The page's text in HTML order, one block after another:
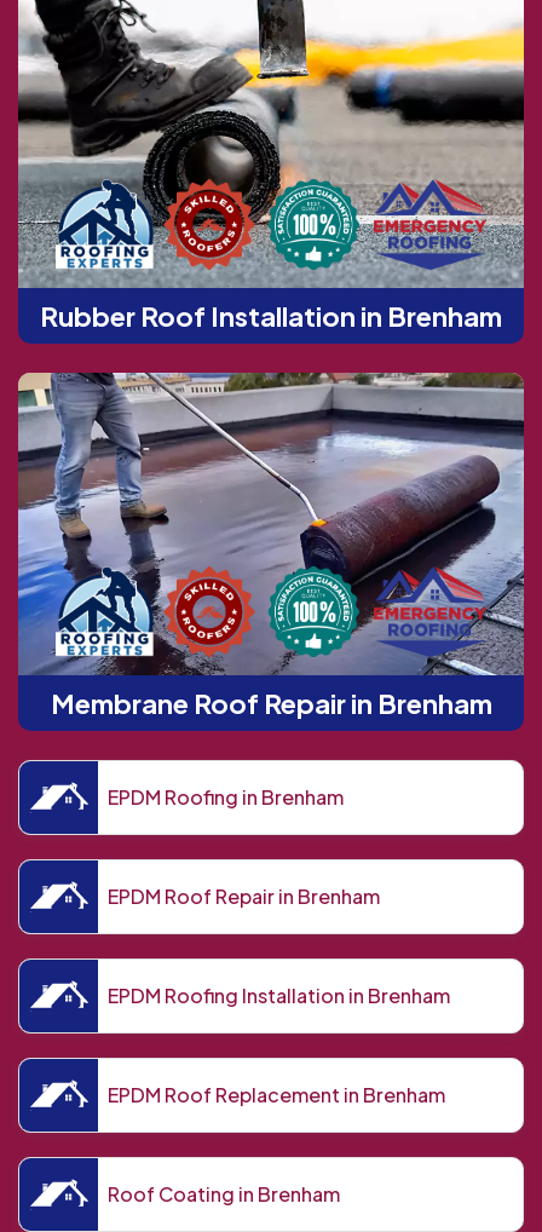
Rubber Roof Installation in Brenham
Membrane Roof Repair in Brenham
EPDM Roofing in Brenham
EPDM Roof Repair in Brenham
EPDM Roofing Installation in Brenham
EPDM Roof Replacement in Brenham
Roof Coating in Brenham